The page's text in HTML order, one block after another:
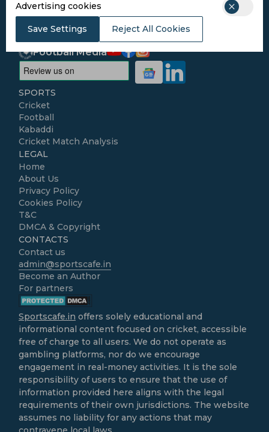
Advertising cookies
Save Settings Reject All Cookies
I agree to thePrivacy Policy
Conditions
Follow Us
Football Media
SPORTS
Cricket
Football
Kabaddi
Cricket Match Analysis
LEGAL
Home
About Us
Privacy Policy
Cookies Policy
T&C
DMCA & Copyright
CONTACTS
Contact us
admin@sportscafe.in
Become an Author
For partners
Sportscafe.in offers solely educational and
informational content focused on cricket, accessible
free of charge to all users. We do not operate as
gambling platforms, nor do we encourage
engagement in real-money activities. It is the sole
responsibility of users to ensure that the use of
information provided here aligns with the legal
requirements of their own jurisdictions. The website
assumes no liability for any actions that may